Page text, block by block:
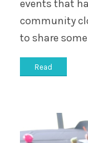
events that
community
to share
Read